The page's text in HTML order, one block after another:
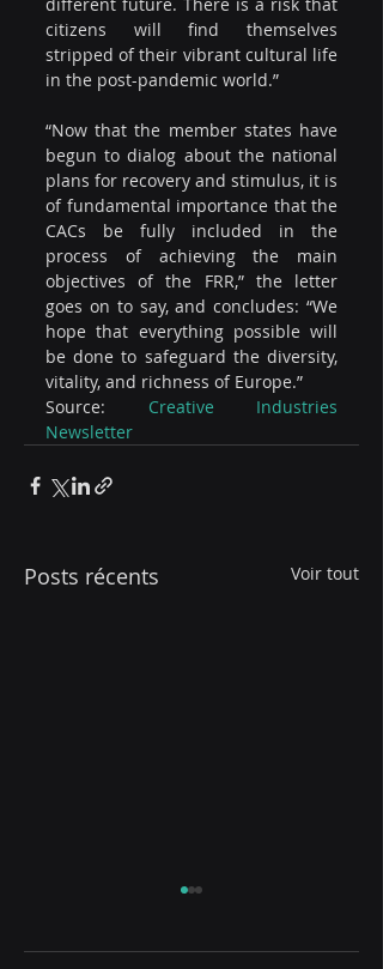
citizens will find themselves
stripped of their vibrant cultural life
in the post-pandemic world.”
“Now that the member states have
begun to dialog about the national
plans for recovery and stimulus, it is
of fundamental importance that the
CACs be fully included in the
process of achieving the main
objectives of the FRR,” the letter
goes on to say, and concludes: “We
hope that everything possible will
be done to safeguard the diversity,
vitality, and richness of Europe.”
Source: Creative Industries
Newsletter
Posts récents Voir tout